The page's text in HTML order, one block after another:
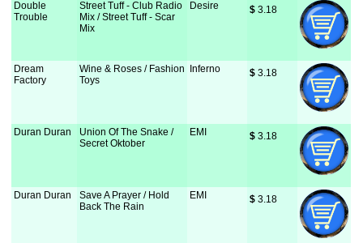
Double
Trouble
Street Tuff - Club Radio
Mix / Street Tuff - Scar
Mix
Desire $ 3.18
Dream
Factory
Wine & Roses / Fashion
Toys
Inferno $ 3.18
Duran Duran
Union Of The Snake /
Secret Oktober
EMI $ 3.18
Duran Duran
Save A Prayer / Hold
Back The Rain
EMI $ 3.18